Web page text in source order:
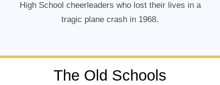
High School cheerleaders who lost their lives in a
tragic plane crash in 1968.
The Old Schools